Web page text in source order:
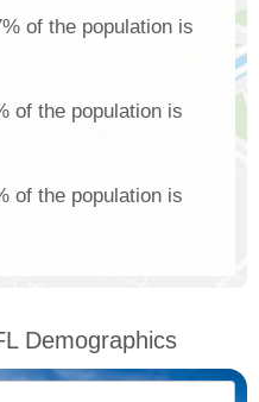
of the population is
of the population is
of the population is
Demographics